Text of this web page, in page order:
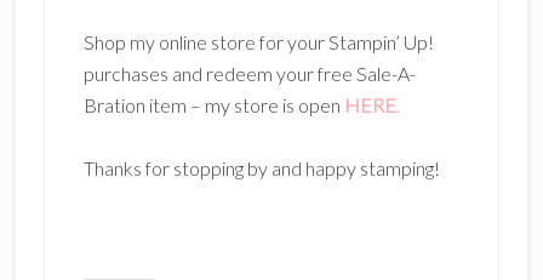
Shop my online store for your Stampin’ Up!
purchases and redeem your free Sale-A-
Bration item – my store is open HERE.
Thanks for stopping by and happy stamping!